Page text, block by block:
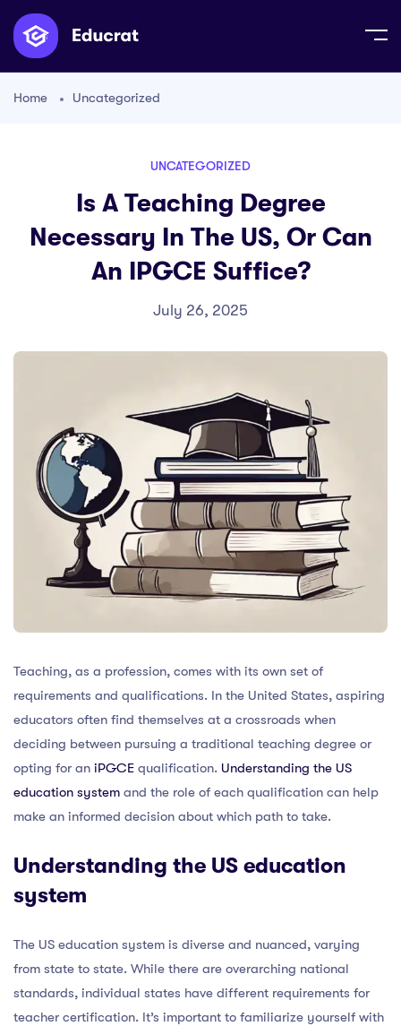
Home Uncategorized
UNCATEGORIZED
Is A Teaching Degree
Necessary In The US, Or Can
An IPGCE Suffice?
July 26, 2025
Teaching, as a profession, comes with its own set of
requirements and qualifications. In the United States, aspiring
educators often find themselves at a crossroads when
deciding between pursuing a traditional teaching degree or
opting for an iPGCE qualification. Understanding the US
education system and the role of each qualification can help
make an informed decision about which path to take.
Understanding the US education
system
The US education system is diverse and nuanced, varying
from state to state. While there are overarching national
standards, individual states have different requirements for
teacher certification. It’s important to familiarize yourself with